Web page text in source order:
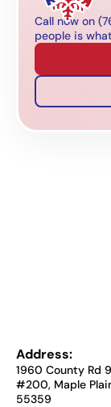
Call now on
people is
Address:
1960 County Rd
#200, Maple
55359